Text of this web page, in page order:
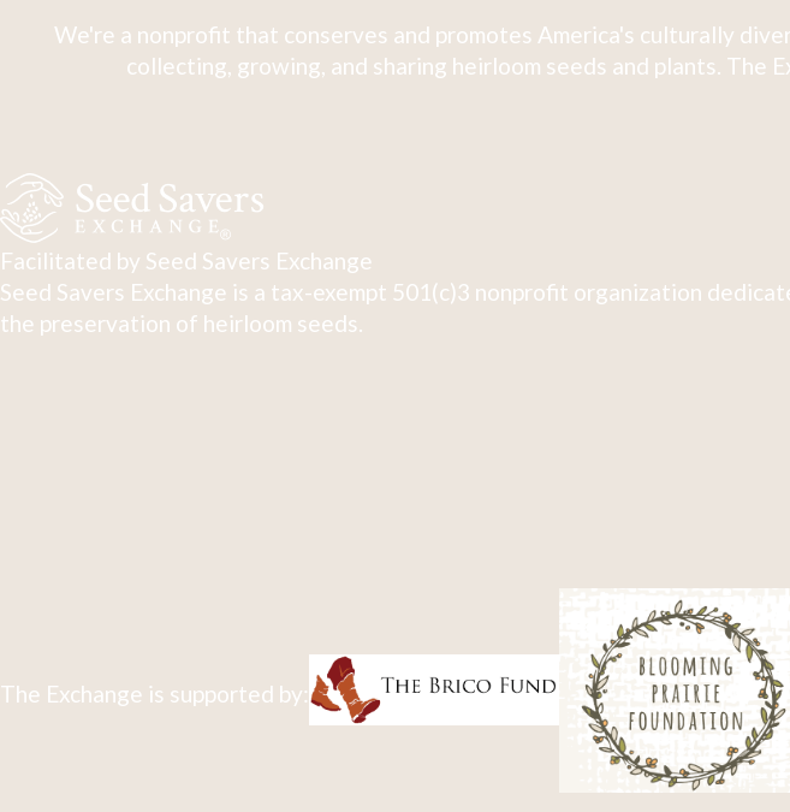
We're a nonprofit that conserves and promotes America's culturally
collecting, growing, and sharing heirloom seeds and plants. The
Facilitated by Seed Savers Exchange
Seed Savers Exchange is a tax-exempt 501(c)3 nonprofit organization
the preservation of heirloom seeds.
The Exchange is supported by: